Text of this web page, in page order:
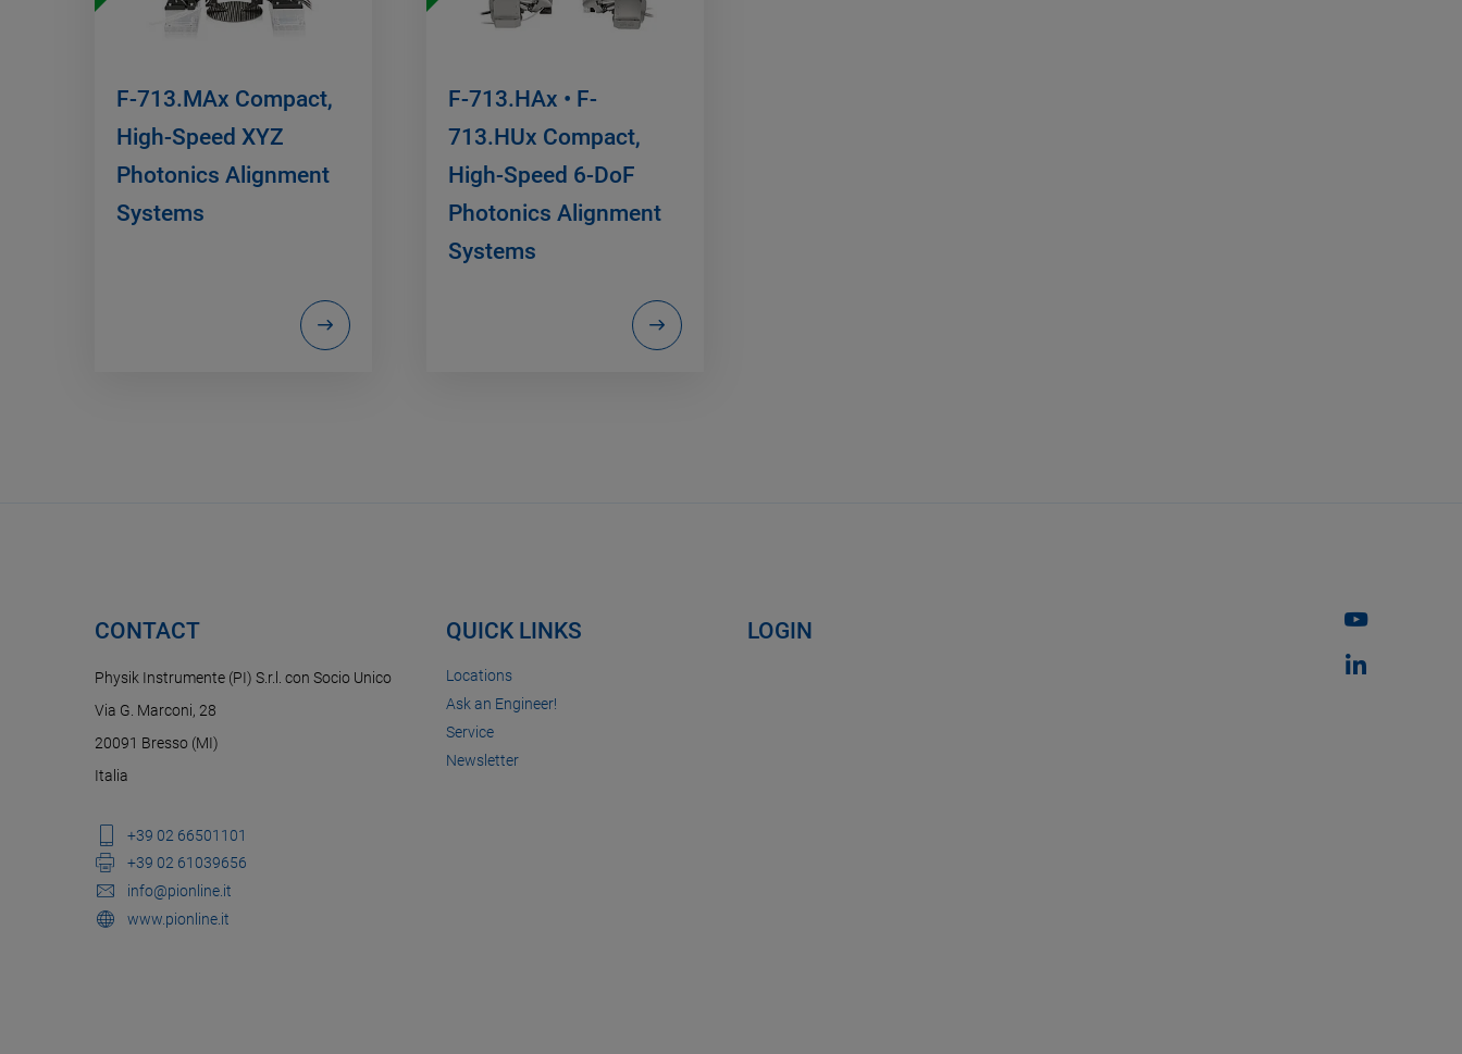
F-713.MAx Compact,
High-Speed XYZ
Photonics Alignment
Systems
F-713.HAx • F-
713.HUx Compact,
High-Speed 6-DoF
Photonics Alignment
Systems
CONTACT
Physik Instrumente (PI) S.r.l. con Socio Unico
Via G. Marconi, 28
20091 Bresso (MI)
Italia
+39 02 66501101
+39 02 61039656
info@pionline.it
www.pionline.it
QUICK LINKS
Locations
Ask an Engineer!
Service
Newsletter
LOGIN